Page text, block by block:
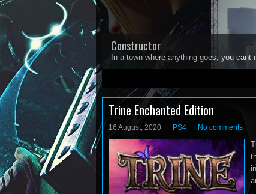
Constructor
In a town where anything goes, you
1 2 3
Trine Enchanted Edition
16 August, 2020 PS4 No comments